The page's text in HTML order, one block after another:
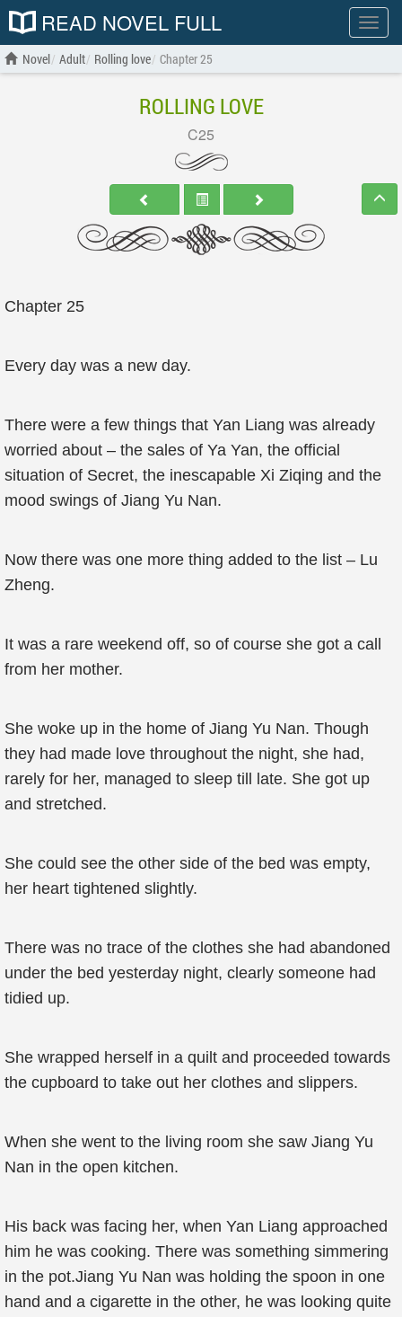
Show
menu
READ NOVEL FULL
Novel Adult Rolling love Chapter 25
ROLLING LOVE
C25
Chapter 25
Every day was a new day.
There were a few things that Yan Liang was already
worried about – the sales of Ya Yan, the official
situation of Secret, the inescapable Xi Ziqing and the
mood swings of Jiang Yu Nan.
Now there was one more thing added to the list – Lu
Zheng.
It was a rare weekend off, so of course she got a call
from her mother.
She woke up in the home of Jiang Yu Nan. Though
they had made love throughout the night, she had,
rarely for her, managed to sleep till late. She got up
and stretched.
She could see the other side of the bed was empty,
her heart tightened slightly.
There was no trace of the clothes she had abandoned
under the bed yesterday night, clearly someone had
tidied up.
She wrapped herself in a quilt and proceeded towards
the cupboard to take out her clothes and slippers.
When she went to the living room she saw Jiang Yu
Nan in the open kitchen.
His back was facing her, when Yan Liang approached
him he was cooking. There was something simmering
in the pot.Jiang Yu Nan was holding the spoon in one
hand and a cigarette in the other, he was looking quite